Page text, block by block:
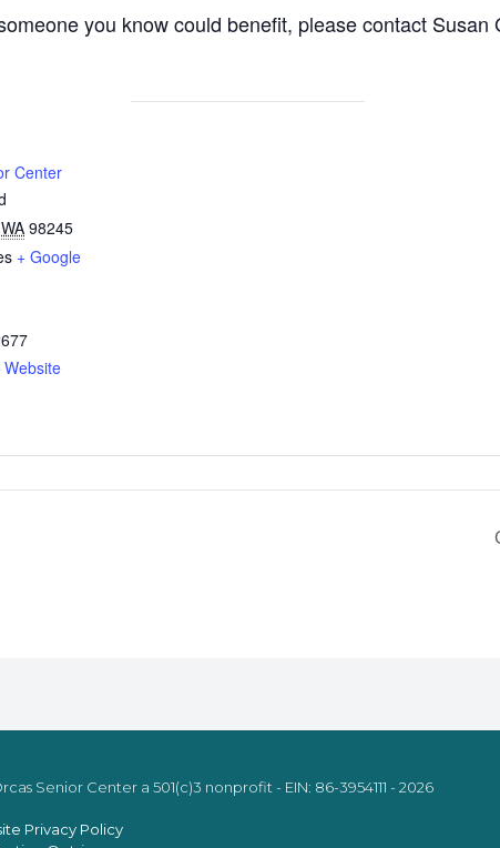
you know could benefit, please contact Susan
Center
WA 98245
+ Google
Website
Senior Center a 501(c)3 nonprofit - EIN: 86-3954111 - 2026
Privacy Policy